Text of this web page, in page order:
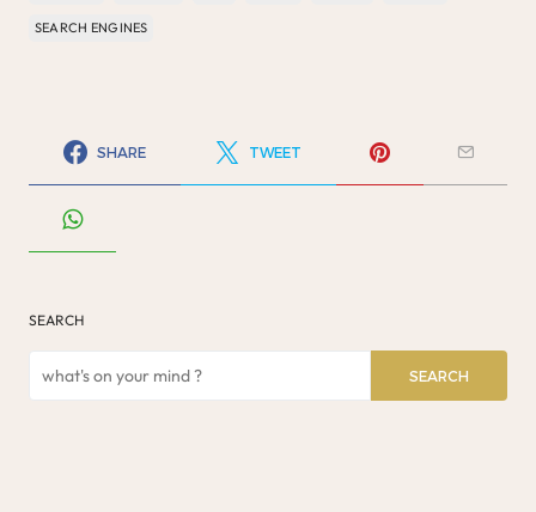
SEARCH ENGINES
SHARE TWEET
SEARCH
SEARCH